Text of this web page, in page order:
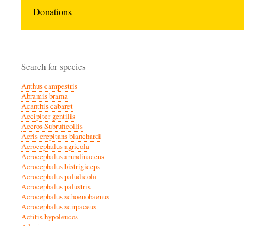
Donations
Search for species
Anthus campestris
Abramis brama
Acanthis cabaret
Accipiter gentilis
Aceros Subruficollis
Acris crepitans blanchardi
Acrocephalus agricola
Acrocephalus arundinaceus
Acrocephalus bistrigiceps
Acrocephalus paludicola
Acrocephalus palustris
Acrocephalus schoenobaenus
Acrocephalus scirpaceus
Actitis hypoleucos